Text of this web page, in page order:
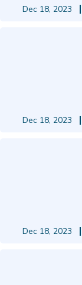
Dec 18, 2023
Dec 18, 2023
Dec 18, 2023